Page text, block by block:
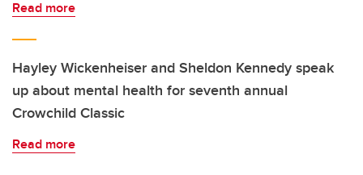
Read more
Hayley Wickenheiser and Sheldon Kennedy speak
up about mental health for seventh annual
Crowchild Classic
Read more